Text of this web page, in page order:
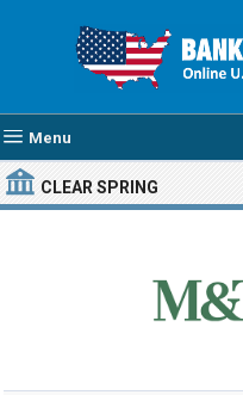
Menu
CLEAR SPRING